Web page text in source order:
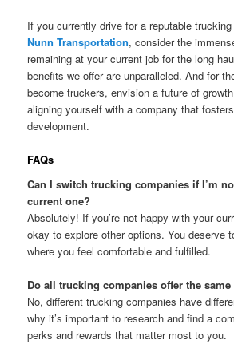
If you currently drive for a reputable
Nunn Transportation, consider the
remaining at your current job for the long
benefits we offer are unparalleled. And for
become truckers, envision a future of
aligning yourself with a company that
development.
FAQs
Can I switch trucking companies if I’m
current one?
Absolutely! If you’re not happy with your
okay to explore other options. You deserve
where you feel comfortable and fulfilled.
Do all trucking companies offer the same
No, different trucking companies have
why it’s important to research and find a
perks and rewards that matter most to you.